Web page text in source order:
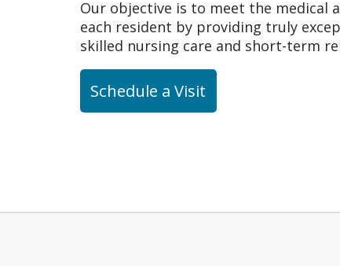
Our objective is to meet the medical
each resident by providing truly
skilled nursing care and short-term
Schedule a Visit